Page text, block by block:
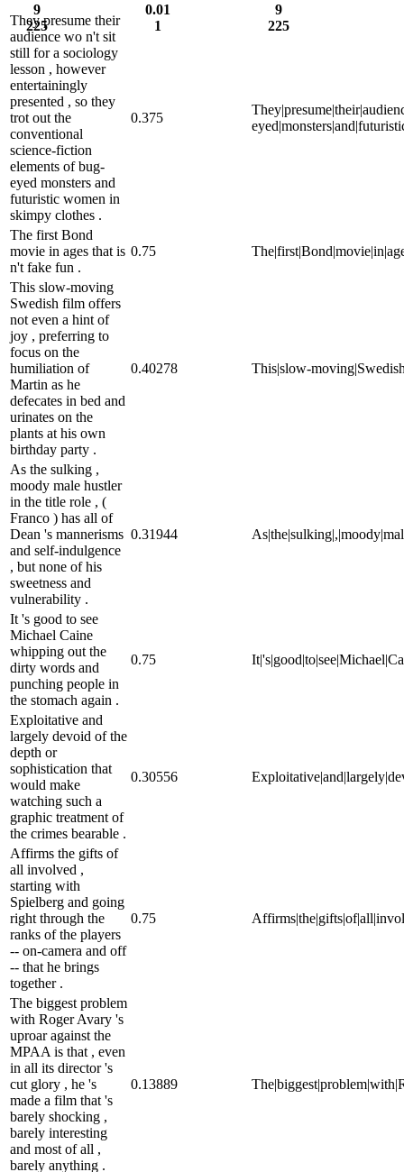
9
225
0.01
1
9
225
They presume their
audience wo n't sit
still for a sociology
lesson , however
entertainingly
presented , so they
trot out the
conventional
science-fiction
elements of bug-
eyed monsters and
futuristic women in
skimpy clothes .
0.375
The first Bond
movie in ages that is
n't fake fun .
0.75
This slow-moving
Swedish film offers
not even a hint of
joy , preferring to
focus on the
humiliation of
Martin as he
defecates in bed and
urinates on the
plants at his own
birthday party .
0.40278 This|slow-
As the sulking ,
moody male hustler
in the title role , (
Franco ) has all of
Dean 's mannerisms
and self-indulgence
, but none of his
sweetness and
vulnerability .
0.31944
It 's good to see
Michael Caine
whipping out the
dirty words and
punching people in
the stomach again .
0.75
Exploitative and
largely devoid of the
depth or
sophistication that
would make
watching such a
graphic treatment of
the crimes bearable .
0.30556
Affirms the gifts of
all involved ,
starting with
Spielberg and going
right through the
ranks of the players
-- on-camera and off
-- that he brings
together .
0.75
The biggest problem
with Roger Avary 's
uproar against the
MPAA is that , even
in all its director 's
cut glory , he 's
made a film that 's
barely shocking ,
barely interesting
and most of all ,
barely anything .
0.13889